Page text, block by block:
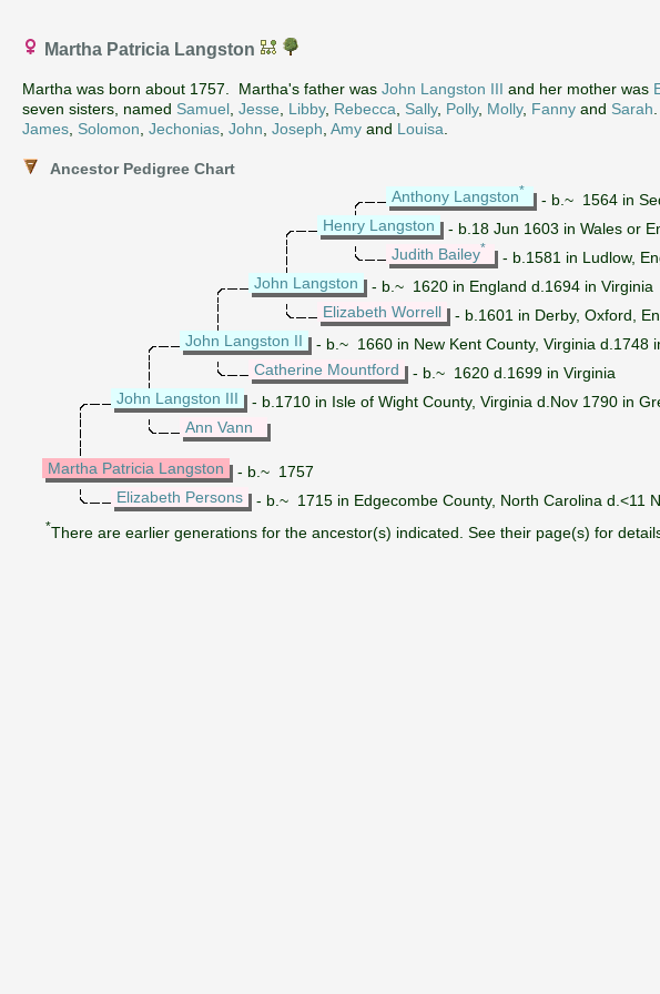
Martha Patricia Langston
Martha was born about 1757. Martha's father was John Langston III and her mother was
seven sisters, named Samuel Jesse Libby, Rebecca Sally, Polly, Molly, Fanny and Sarah
James Solomon Jechonias John Joseph Amy and Louisa
Ancestor Pedigree Chart
Anthony Langston*
- b.~ 1564 in
Henry Langston
- b.18 Jun 1603 in Wales or
Judith Bailey*
- b.1581 in Ludlow,
John Langston
- b.~ 1620 in England d.1694 in Virginia
Elizabeth Worrell
- b.1601 in Derby, Oxford,
John Langston II
- b.~ 1660 in New Kent County, Virginia d.1748
Catherine Mountford
- b.~ 1620 d.1699 in Virginia
John Langston III
- b.1710 in Isle of Wight County, Virginia d.Nov 1790 in
Ann Vann
Martha Patricia Langston
- b.~ 1757
Elizabeth Persons
- b.~ 1715 in Edgecombe County, North Carolina d.<11
*There are earlier generations for the ancestor(s) indicated. See their page(s) for